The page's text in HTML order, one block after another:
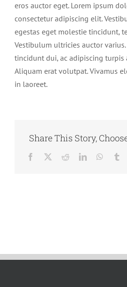
News
Events
Our Team
eros auctor eget. Lorem ipsum
consectetur adipiscing elit.
egestas eget molestie tincidunt,
Vestibulum ultricies auctor
tincidunt dui, ac adipiscing turpis
Aliquam erat volutpat. Vivamus
in laoreet.
Share This Story,
Facebook RedditLinkedIn